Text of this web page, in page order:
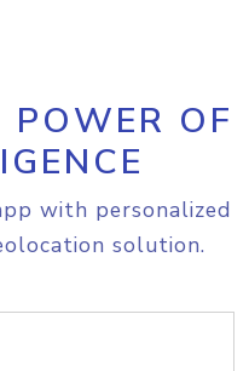
POWER OF
with personalized
solution.